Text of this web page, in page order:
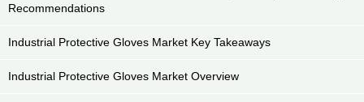
Recommendations
Industrial Protective Gloves Market Key Takeaways
Industrial Protective Gloves Market Overview